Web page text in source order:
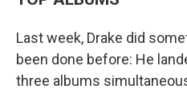
Last week, Drake did
been done before: He
three albums